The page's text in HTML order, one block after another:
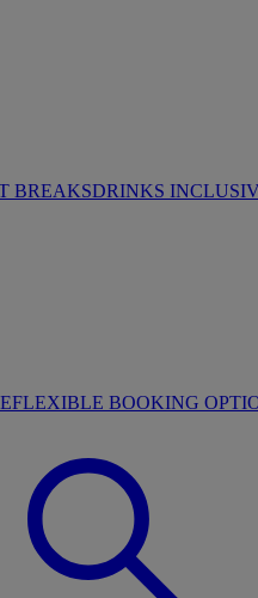
BREAKSDRINKS
FLEXIBLE BOOKING